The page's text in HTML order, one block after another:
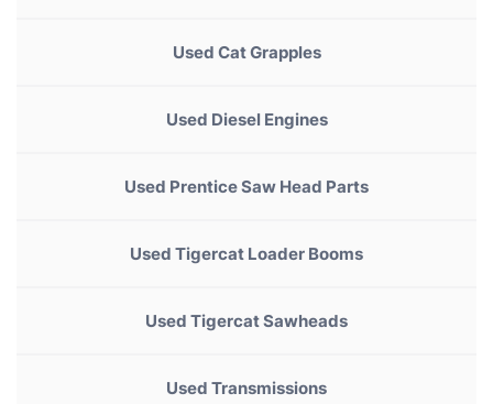
Used Cat Grapples
Used Diesel Engines
Used Prentice Saw Head Parts
Used Tigercat Loader Booms
Used Tigercat Sawheads
Used Transmissions